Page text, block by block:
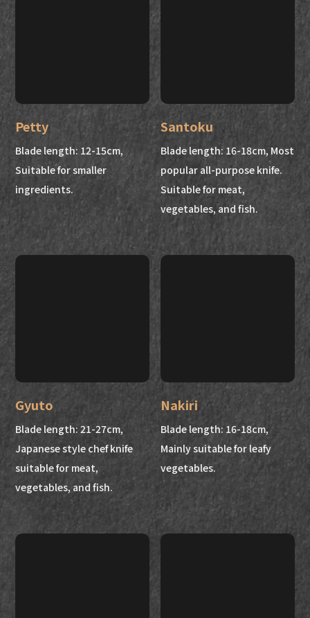
Petty
Blade length: 12-15cm,
Suitable for smaller
ingredients.
Santoku
Blade length: 16-18cm, Most
popular all-purpose knife.
Suitable for meat,
vegetables, and fish.
Gyuto
Blade length: 21-27cm,
Japanese style chef knife
suitable for meat,
vegetables, and fish.
Nakiri
Blade length: 16-18cm,
Mainly suitable for leafy
vegetables.